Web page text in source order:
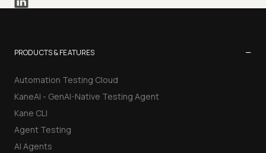
PRODUCTS & FEATURES −
Automation Testing Cloud
KaneAI - GenAI-Native Testing Agent
Kane CLI
Agent Testing
AI Agents